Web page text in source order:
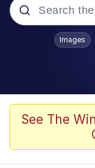
Popular
Memes
Images
See The